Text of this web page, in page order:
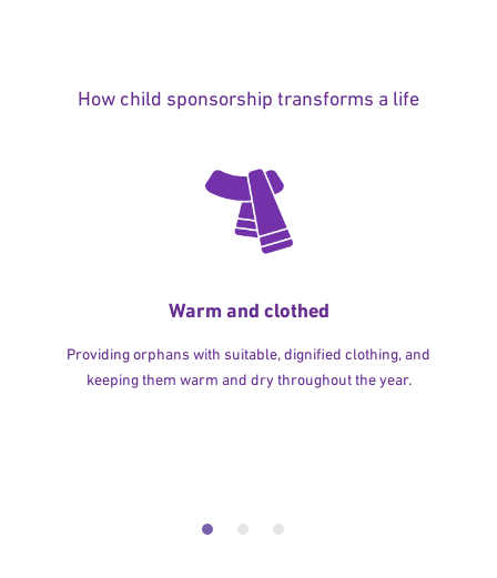
How child sponsorship transforms a life
Warm and clothed
Providing orphans with suitable, dignified clothing, and
keeping them warm and dry throughout the year.